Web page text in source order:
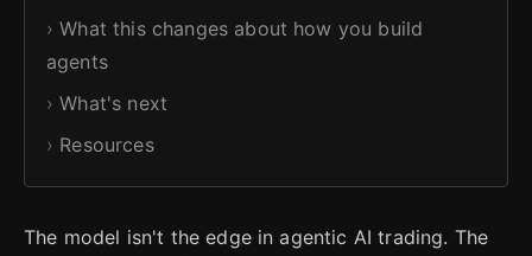
What this changes about how you build
agents
What's next
Resources
The model isn't the edge in agentic AI trading. The